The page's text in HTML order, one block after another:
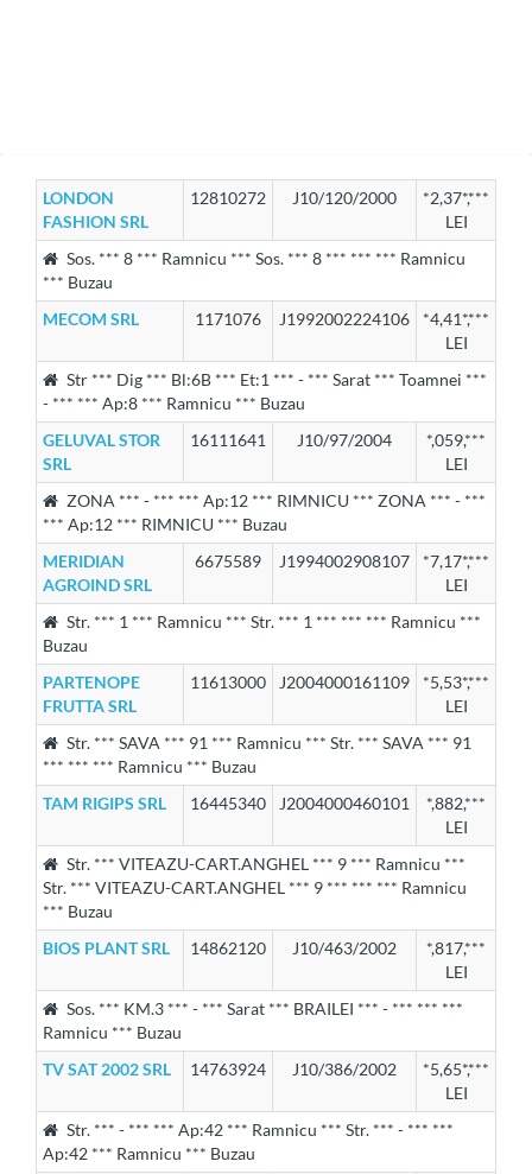
LONDON
FASHION SRL
12810272 J10/120/2000
*2,37*,***
LEI
Sos. *** 8 *** Ramnicu *** Sos. *** 8 *** *** *** Ramnicu
*** Buzau
MECOM SRL
1171076 J1992002224106
*4,41*,***
LEI
Str *** Dig *** Bl:6B *** Et:1 *** - *** Sarat *** Toamnei ***
- *** *** Ap:8 *** Ramnicu *** Buzau
GELUVAL STOR
SRL
16111641 J10/97/2004
*,059,***
LEI
ZONA *** - *** *** Ap:12 *** RIMNICU *** ZONA *** - ***
*** Ap:12 *** RIMNICU *** Buzau
MERIDIAN
AGROIND SRL
6675589 J1994002908107
*7,17*,***
LEI
Str. *** 1 *** Ramnicu *** Str. *** 1 *** *** *** Ramnicu ***
Buzau
PARTENOPE
FRUTTA SRL
11613000 J2004000161109
*5,53*,***
LEI
Str. *** SAVA *** 91 *** Ramnicu *** Str. *** SAVA *** 91
*** *** *** Ramnicu *** Buzau
TAM RIGIPS SRL
16445340 J2004000460101
*,882,***
LEI
Str. *** VITEAZU-CART.ANGHEL *** 9 *** Ramnicu ***
Str. *** VITEAZU-CART.ANGHEL *** 9 *** *** *** Ramnicu
*** Buzau
BIOS PLANT SRL
14862120 J10/463/2002
*,817,***
LEI
Sos. *** KM.3 *** - *** Sarat *** BRAILEI *** - *** *** ***
Ramnicu *** Buzau
TV SAT 2002 SRL
14763924 J10/386/2002
*5,65*,***
LEI
Str. *** - *** *** Ap:42 *** Ramnicu *** Str. *** - *** ***
Ap:42 *** Ramnicu *** Buzau